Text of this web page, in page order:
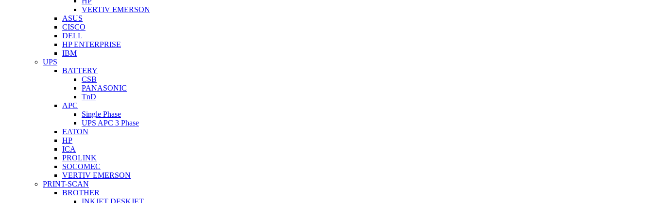
VERTIV EMERSON
ASUS
CISCO
DELL
HP ENTERPRISE
IBM
UPS
BATTERY
CSB
PANASONIC
TnD
APC
Single Phase
UPS APC 3 Phase
EATON
HP
ICA
PROLINK
SOCOMEC
VERTIV EMERSON
PRINT-SCAN
BROTHER
INKJET DESKJET